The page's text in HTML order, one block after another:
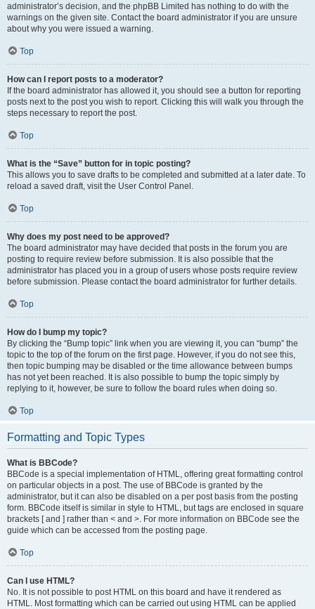
administrator’s decision, and the phpBB Limited has nothing to do with the
warnings on the given site. Contact the board administrator if you are unsure
about why you were issued a warning.
Top
How can I report posts to a moderator?
If the board administrator has allowed it, you should see a button for reporting
posts next to the post you wish to report. Clicking this will walk you through the
steps necessary to report the post.
Top
What is the “Save” button for in topic posting?
This allows you to save drafts to be completed and submitted at a later date. To
reload a saved draft, visit the User Control Panel.
Top
Why does my post need to be approved?
The board administrator may have decided that posts in the forum you are
posting to require review before submission. It is also possible that the
administrator has placed you in a group of users whose posts require review
before submission. Please contact the board administrator for further details.
Top
How do I bump my topic?
By clicking the “Bump topic” link when you are viewing it, you can “bump” the
topic to the top of the forum on the first page. However, if you do not see this,
then topic bumping may be disabled or the time allowance between bumps
has not yet been reached. It is also possible to bump the topic simply by
replying to it, however, be sure to follow the board rules when doing so.
Top
Formatting and Topic Types
What is BBCode?
BBCode is a special implementation of HTML, offering great formatting control
on particular objects in a post. The use of BBCode is granted by the
administrator, but it can also be disabled on a per post basis from the posting
form. BBCode itself is similar in style to HTML, but tags are enclosed in square
brackets [ and ] rather than < and >. For more information on BBCode see the
guide which can be accessed from the posting page.
Top
Can I use HTML?
No. It is not possible to post HTML on this board and have it rendered as
HTML. Most formatting which can be carried out using HTML can be applied